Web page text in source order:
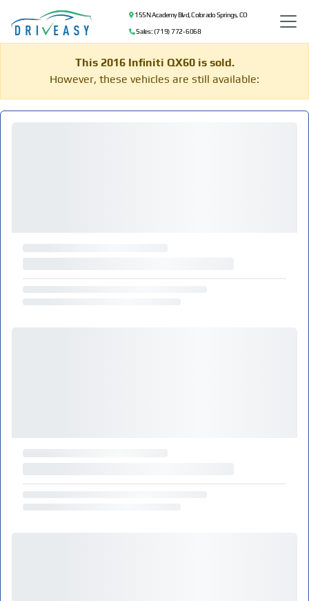
155 N Academy Blvd, Colorado Springs, CO
Sales: (719) 772-6068
This 2016 Infiniti QX60 is sold.
However, these vehicles are still available: